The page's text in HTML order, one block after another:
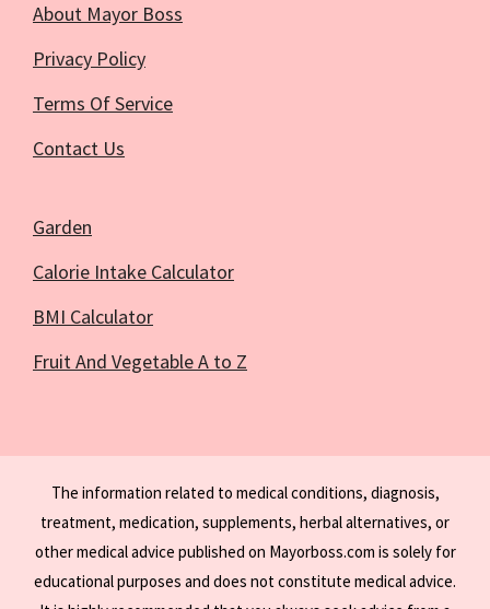
About Mayor Boss
Privacy Policy
Terms Of Service
Contact Us
Garden
Calorie Intake Calculator
BMI Calculator
Fruit And Vegetable A to Z
The information related to medical conditions, diagnosis,
treatment, medication, supplements, herbal alternatives, or
other medical advice published on Mayorboss.com is solely for
educational purposes and does not constitute medical advice.